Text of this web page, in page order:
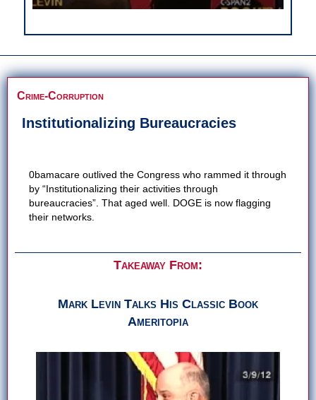
Crime-Corruption
Institutionalizing Bureaucracies
0bamacare outlived the Congress who rammed it through
by “Institutionalizing their activities through
bureaucracies”. That aged well. DOGE is now flagging
their networks.
Takeaway From:
Mark Levin Talks His Classic Book
Ameritopia